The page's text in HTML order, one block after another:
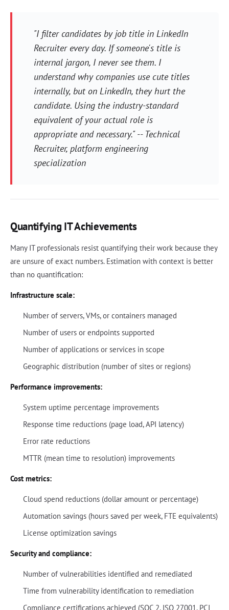
"I filter candidates by job title in LinkedIn
Recruiter every day. If someone's title is
internal jargon, I never see them. I
understand why companies use cute titles
internally, but on LinkedIn, they hurt the
candidate. Using the industry-standard
equivalent of your actual role is
appropriate and necessary." -- Technical
Recruiter, platform engineering
specialization
Quantifying IT Achievements
Many IT professionals resist quantifying their work because they
are unsure of exact numbers. Estimation with context is better
than no quantification:
Infrastructure scale:
Number of servers, VMs, or containers managed
Number of users or endpoints supported
Number of applications or services in scope
Geographic distribution (number of sites or regions)
Performance improvements:
System uptime percentage improvements
Response time reductions (page load, API latency)
Error rate reductions
MTTR (mean time to resolution) improvements
Cost metrics:
Cloud spend reductions (dollar amount or percentage)
Automation savings (hours saved per week, FTE equivalents)
License optimization savings
Security and compliance:
Number of vulnerabilities identified and remediated
Time from vulnerability identification to remediation
Compliance certifications achieved (SOC 2, ISO 27001, PCI